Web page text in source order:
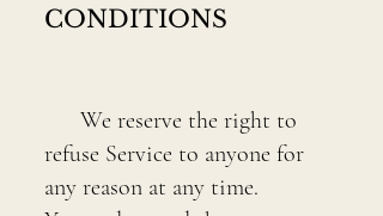
CONDITIONS
We reserve the right to
refuse Service to anyone for
any reason at any time.